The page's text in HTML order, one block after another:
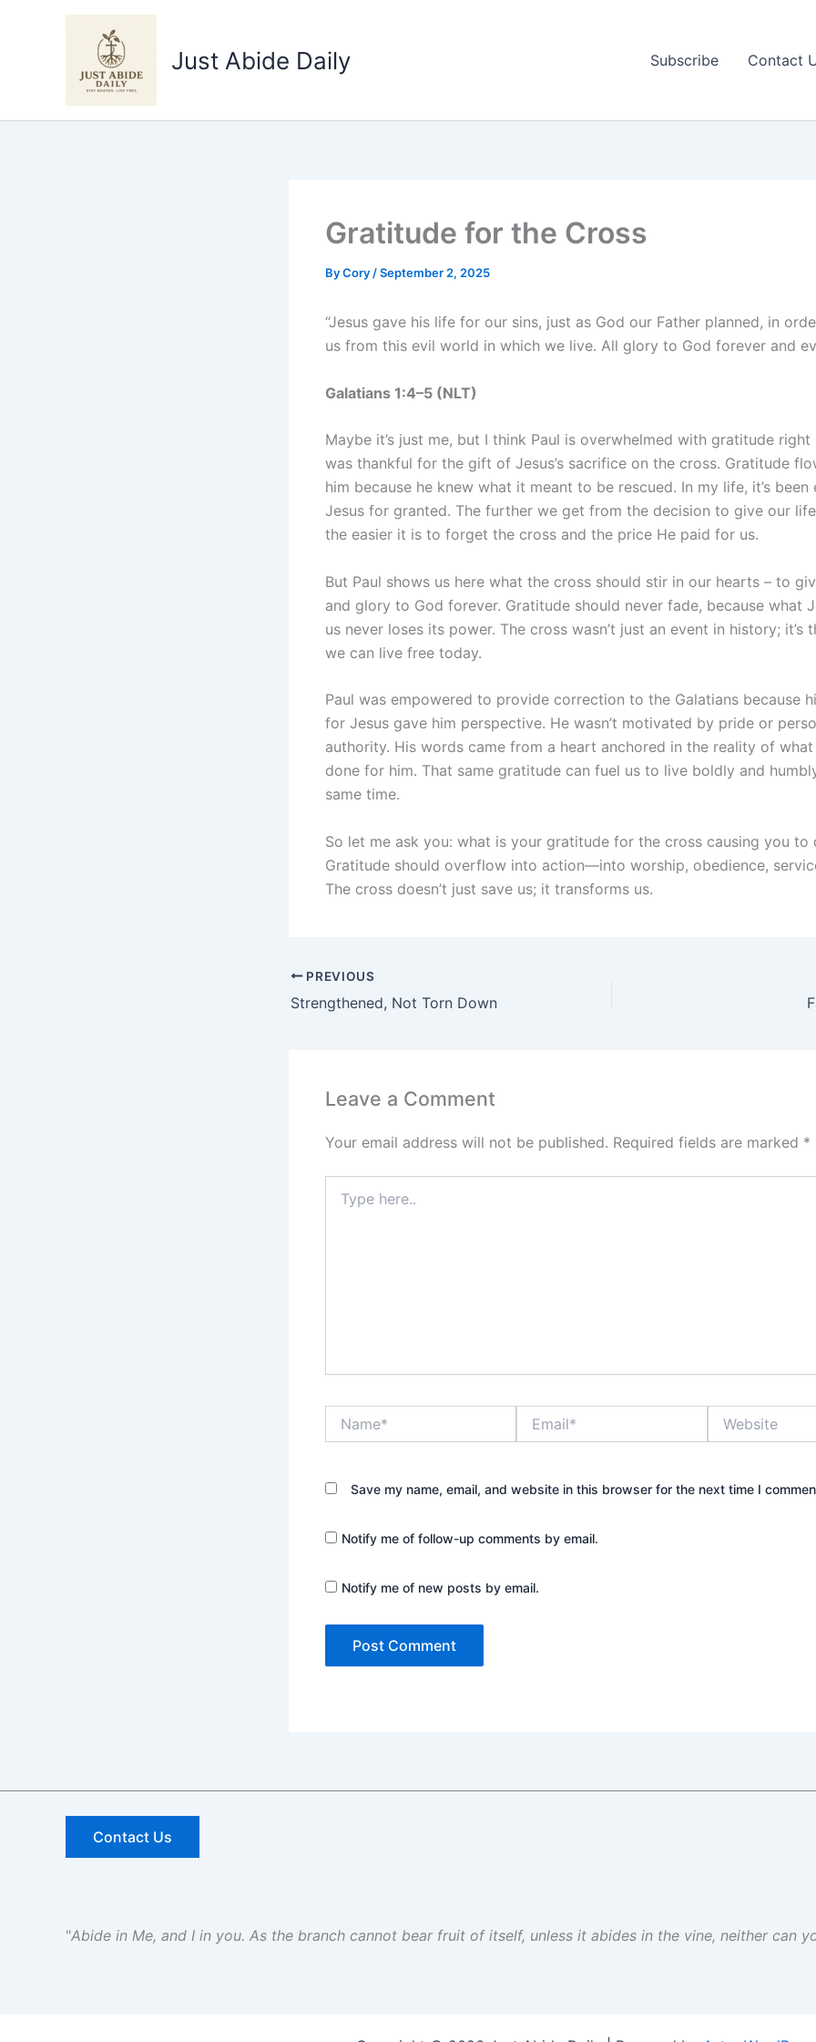
Just Abide Daily Subscribe Contact
Gratitude for the Cross
ByCory /September 2, 2025
“Jesus gave his life for our sins, just as God our Father planned, in
us from this evil world in which we live. All glory to God forever and
Galatians 1:4–5 (NLT)
Maybe it’s just me, but I think Paul is overwhelmed with gratitude right
was thankful for the gift of Jesus’s sacrifice on the cross. Gratitude
him because he knew what it meant to be rescued. In my life, it’s
Jesus for granted. The further we get from the decision to give our
the easier it is to forget the cross and the price He paid for us.
But Paul shows us here what the cross should stir in our hearts – to
and glory to God forever. Gratitude should never fade, because what
us never loses its power. The cross wasn’t just an event in history; it’s
we can live free today.
Paul was empowered to provide correction to the Galatians because
for Jesus gave him perspective. He wasn’t motivated by pride or
authority. His words came from a heart anchored in the reality of what
done for him. That same gratitude can fuel us to live boldly and
same time.
So let me ask you: what is your gratitude for the cross causing you to
Gratitude should overflow into action—into worship, obedience,
The cross doesn’t just save us; it transforms us.
PREVIOUS
Strengthened, Not Torn Down
Leave a Comment
Your email address will not be published. Required fields are marked *
here..
Save my name, email, and website in this browser for the next time I
Notify me of follow-up comments by email.
Notify me of new posts by email.
Contact Us
"Abide in Me, and I in you. As the branch cannot bear fruit of itself, unless it abides in the vine, neither can